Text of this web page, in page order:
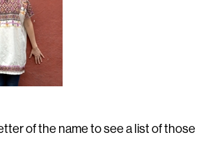
of the name to see a list of those